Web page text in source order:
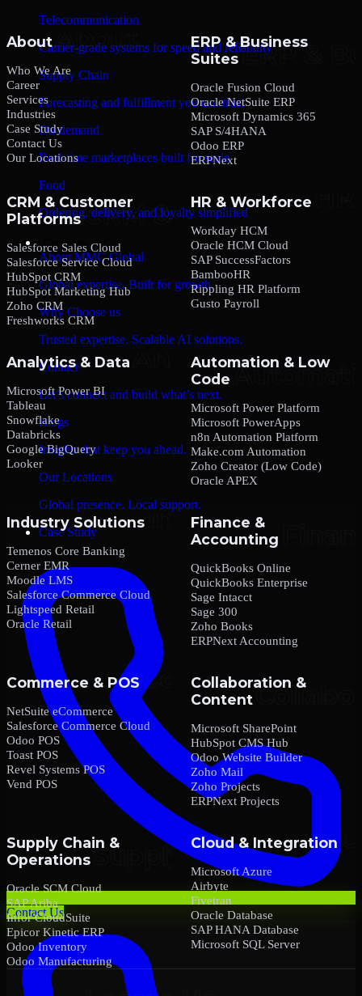
Telecommunication
Carrier-grade systems for speed and reliability
Supply Chain
Forecasting and fulfillment you can trust
On-demand
Real-time marketplaces built for scale
Food
Ordering, delivery, and loyalty simplified
Company
About MMC Global
Global expertise. Built for growth.
Why Choose us
Trusted expertise. Scalable AI solutions.
Contact
Let’s connect and build what’s next.
Blogs
Insights that keep you ahead.
Our Locations
Global presence. Local support.
Case Study
Contact Us
About
Who We Are
Career
Services
Industries
Case Study
Contact Us
Our Locations
ERP & Business
Suites
Oracle Fusion Cloud
Oracle NetSuite ERP
Microsoft Dynamics 365
SAP S/4HANA
Odoo ERP
ERPNext
CRM & Customer
Platforms
Salesforce Sales Cloud
Salesforce Service Cloud
HubSpot CRM
HubSpot Marketing Hub
Zoho CRM
Freshworks CRM
HR & Workforce
Workday HCM
Oracle HCM Cloud
SAP SuccessFactors
BambooHR
Rippling HR Platform
Gusto Payroll
Analytics & Data
Microsoft Power BI
Tableau
Snowflake
Databricks
Google BigQuery
Looker
Automation & Low
Code
Microsoft Power Platform
Microsoft PowerApps
n8n Automation Platform
Make.com Automation
Zoho Creator (Low Code)
Oracle APEX
Industry Solutions
Temenos Core Banking
Cerner EMR
Moodle LMS
Salesforce Commerce Cloud
Lightspeed Retail
Oracle Retail
Finance &
Accounting
QuickBooks Online
QuickBooks Enterprise
Sage Intacct
Sage 300
Zoho Books
ERPNext Accounting
Commerce & POS
NetSuite eCommerce
Salesforce Commerce Cloud
Odoo POS
Toast POS
Revel Systems POS
Vend POS
Collaboration &
Content
Microsoft SharePoint
HubSpot CMS Hub
Odoo Website Builder
Zoho Mail
Zoho Projects
ERPNext Projects
Supply Chain &
Operations
Oracle SCM Cloud
SAP Ariba
Infor CloudSuite
Epicor Kinetic ERP
Odoo Inventory
Odoo Manufacturing
Cloud & Integration
Microsoft Azure
Airbyte
Fivetran
Oracle Database
SAP HANA Database
Microsoft SQL Server